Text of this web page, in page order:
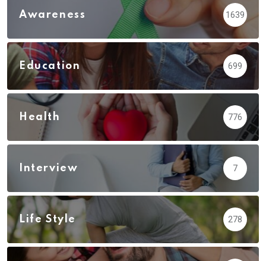
Awareness 1639
Education 699
Health 776
Interview 7
Life Style 278